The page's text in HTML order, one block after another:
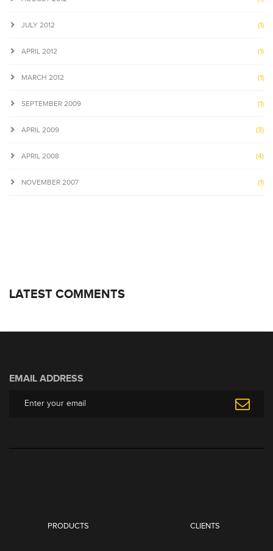
JULY 2012 (1)
APRIL 2012 (1)
MARCH 2012 (1)
SEPTEMBER 2009 (1)
APRIL 2009 (3)
APRIL 2008 (4)
NOVEMBER 2007 (1)
LATEST COMMENTS
EMAIL ADDRESS
PRODUCTS CLIENTS